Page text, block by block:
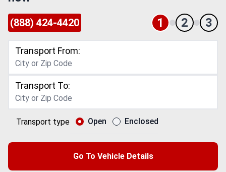
(888) 424-4420 1 2 3
Transport From:
Transport To:
Transport type Open Enclosed
Go To Vehicle Details